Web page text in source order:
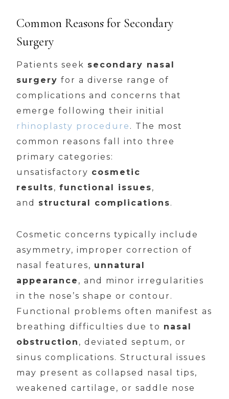
Common Reasons for Secondary
Surgery
Patients seek secondary nasal
surgery for a diverse range of
complications and concerns that
emerge following their initial
rhinoplasty procedure . The most
common reasons fall into three
primary categories:
unsatisfactory cosmetic
results, functional issues,
and structural complications.
Cosmetic concerns typically include
asymmetry, improper correction of
nasal features, unnatural
appearance , and minor irregularities
in the nose’s shape or contour.
Functional problems often manifest as
breathing difficulties due to nasal
obstruction , deviated septum, or
sinus complications. Structural issues
may present as collapsed nasal tips,
weakened cartilage, or saddle nose